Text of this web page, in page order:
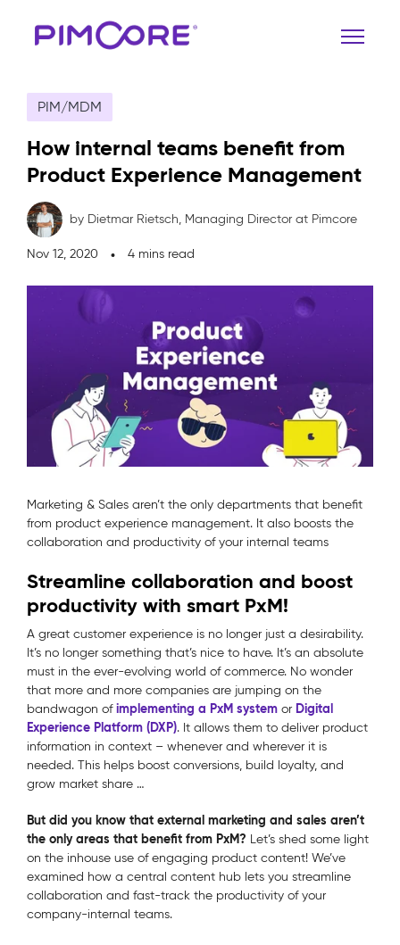
PIM/MDM
How internal teams benefit from
Product Experience Management
by Dietmar Rietsch, Managing Director at Pimcore
Nov 12, 2020 4 mins read
Marketing & Sales aren’t the only departments that benefit
from product experience management. It also boosts the
collaboration and productivity of your internal teams
Streamline collaboration and boost
productivity with smart PxM!
A great customer experience is no longer just a desirability.
It’s no longer something that’s nice to have. It’s an absolute
must in the ever-evolving world of commerce. No wonder
that more and more companies are jumping on the
bandwagon ofimplementing a PxM system or Digital
Experience Platform (DXP). It allows them to deliver product
information in context – whenever and wherever it is
needed. This helps boost conversions, build loyalty, and
grow market share …
But did you know that external marketing and sales aren’t
the only areas that benefit from PxM? Let’s shed some light
on the inhouse use of engaging product content! We’ve
examined how a central content hub lets you streamline
collaboration and fast-track the productivity of your
company-internal teams.